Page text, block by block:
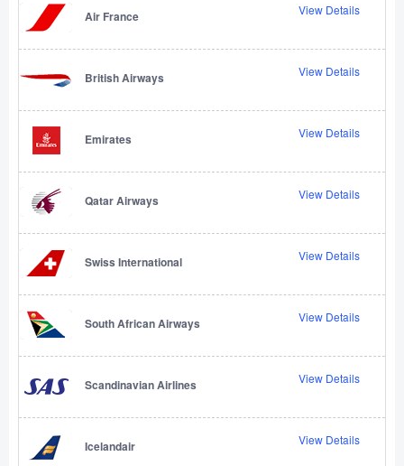
Air France View Details
British Airways View Details
Emirates View Details
Qatar Airways View Details
Swiss International View Details
South African Airways View Details
Scandinavian Airlines View Details
Icelandair View Details